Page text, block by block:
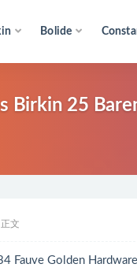
Bolide
Birkin 25
正文
Fauve Golden Hardware